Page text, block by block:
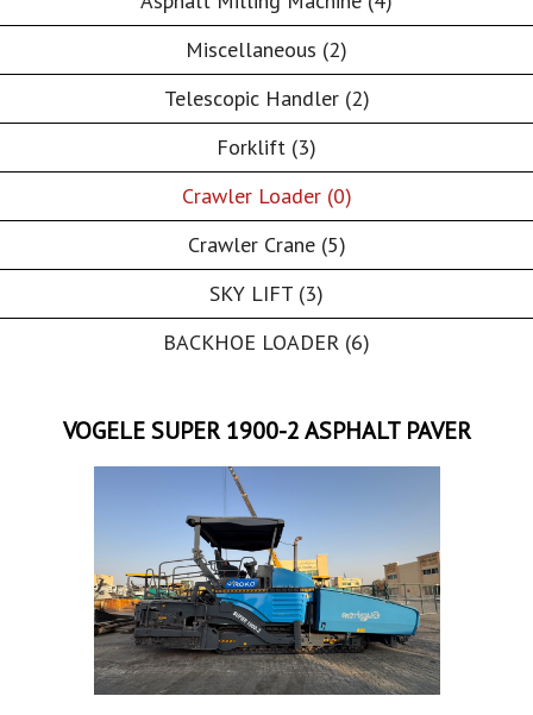
Miscellaneous (2)
Telescopic Handler (2)
Forklift (3)
Crawler Loader (0)
Crawler Crane (5)
SKY LIFT (3)
BACKHOE LOADER (6)
VOGELE SUPER 1900-2 ASPHALT PAVER